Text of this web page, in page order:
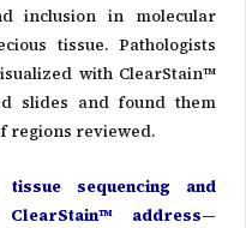
inclusion in molecular
tissue. Pathologists
with ClearStain™
slides and found them
regions reviewed.
sequencing and
address—